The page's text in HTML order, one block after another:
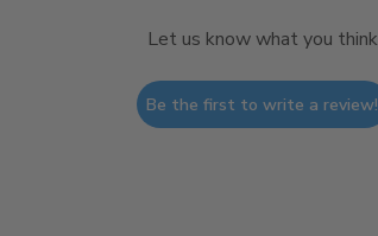
Let us know what you think
Be the first to write a review!